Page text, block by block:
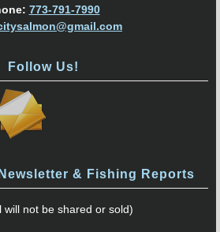
773-791-7990
Follow Us!
& Fishing Reports
will not be shared or sold)